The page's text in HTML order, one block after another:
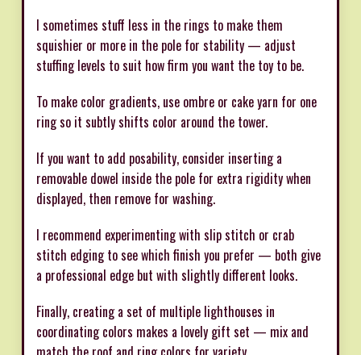
I sometimes stuff less in the rings to make them
squishier or more in the pole for stability — adjust
stuffing levels to suit how firm you want the toy to be.
To make color gradients, use ombre or cake yarn for one
ring so it subtly shifts color around the tower.
If you want to add posability, consider inserting a
removable dowel inside the pole for extra rigidity when
displayed, then remove for washing.
I recommend experimenting with slip stitch or crab
stitch edging to see which finish you prefer — both give
a professional edge but with slightly different looks.
Finally, creating a set of multiple lighthouses in
coordinating colors makes a lovely gift set — mix and